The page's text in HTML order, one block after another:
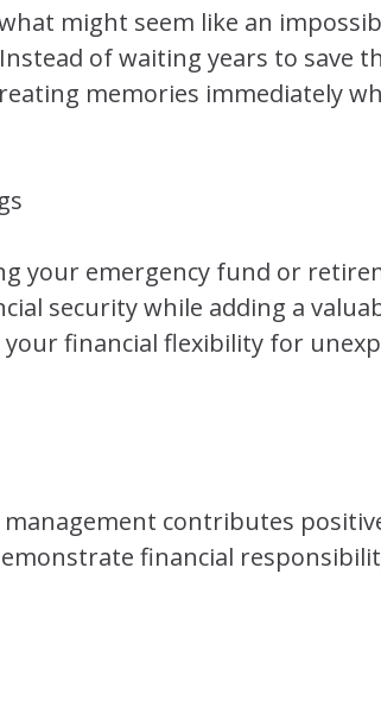
might seem like an
of waiting years to save
memories immediately
your emergency fund or
security while adding a
financial flexibility for
management contributes
financial